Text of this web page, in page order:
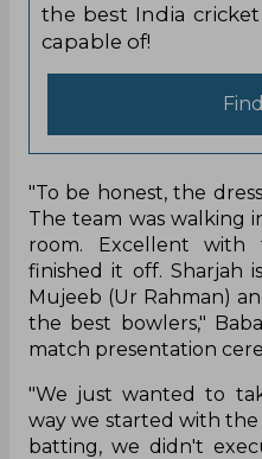
the best India
capable of!
"To be honest, the
The team was walking
room. Excellent with
finished it off. Sharjah
Mujeeb (Ur Rahman)
the best bowlers,"
match presentation
"We just wanted to
way we started with
batting, we didn't